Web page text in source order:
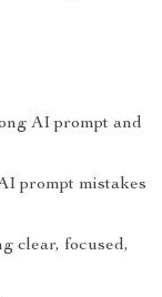
AI prompt and
prompt mistakes
clear, focused,